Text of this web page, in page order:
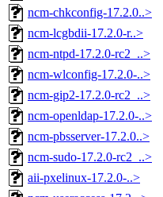
ncm-chkconfig-17.2.0..>
ncm-lcgbdii-17.2.0-r..>
ncm-ntpd-17.2.0-rc2_..>
ncm-wlconfig-17.2.0-..>
ncm-gip2-17.2.0-rc2_..>
ncm-openldap-17.2.0-..>
ncm-pbsserver-17.2.0..>
ncm-sudo-17.2.0-rc2_..>
aii-pxelinux-17.2.0-..>